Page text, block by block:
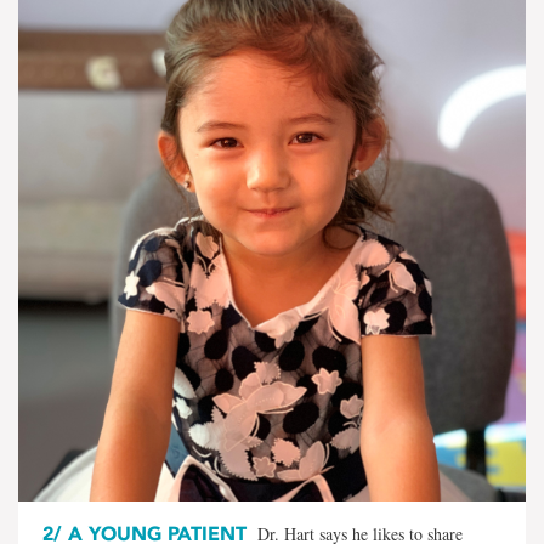
2/ A YOUNG PATIENT Dr. Hart says he likes to share